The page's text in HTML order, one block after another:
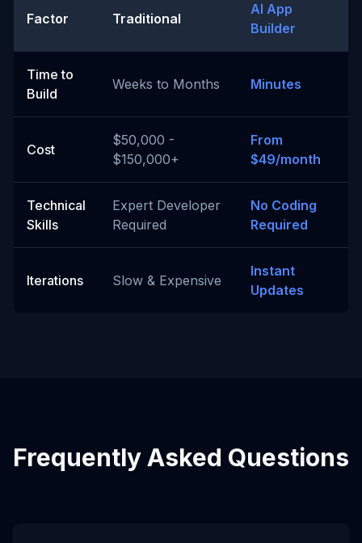
Factor Traditional
AI App
Builder
Time to
Build
Weeks to Months Minutes
Cost
$50,000 -
$150,000+
From
$49/month
Technical
Skills
Expert Developer
Required
No Coding
Required
Iterations Slow & Expensive
Instant
Updates
Frequently Asked Questions